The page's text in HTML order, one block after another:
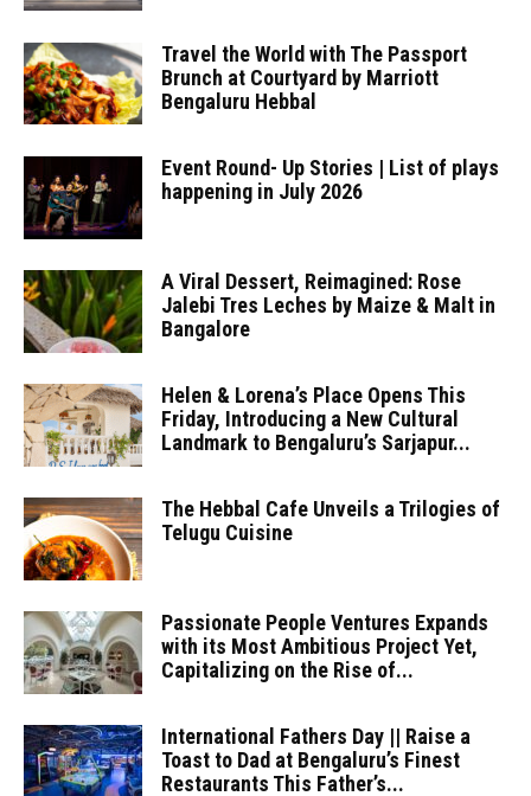
Travel the World with The Passport
Brunch at Courtyard by Marriott
Bengaluru Hebbal
Event Round- Up Stories | List of plays
happening in July 2026
A Viral Dessert, Reimagined: Rose
Jalebi Tres Leches by Maize & Malt in
Bangalore
Helen & Lorena’s Place Opens This
Friday, Introducing a New Cultural
Landmark to Bengaluru’s Sarjapur...
The Hebbal Cafe Unveils a Trilogies of
Telugu Cuisine
Passionate People Ventures Expands
with its Most Ambitious Project Yet,
Capitalizing on the Rise of...
International Fathers Day || Raise a
Toast to Dad at Bengaluru’s Finest
Restaurants This Father’s...